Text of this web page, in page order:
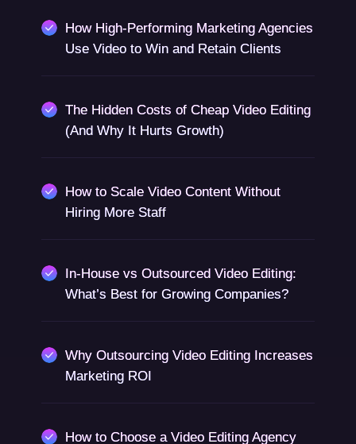
How High-Performing Marketing Agencies
Use Video to Win and Retain Clients
The Hidden Costs of Cheap Video Editing
(And Why It Hurts Growth)
How to Scale Video Content Without
Hiring More Staff
In-House vs Outsourced Video Editing:
What’s Best for Growing Companies?
Why Outsourcing Video Editing Increases
Marketing ROI
How to Choose a Video Editing Agency